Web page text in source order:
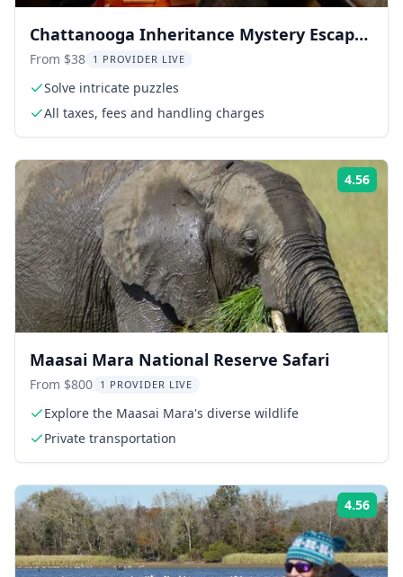
Chattanooga Inheritance Mystery Escape
Room 75 Min
From $38 1 PROVIDER LIVE
Solve intricate puzzles
All taxes, fees and handling charges
4.56
Maasai Mara National Reserve Safari
From $800 1 PROVIDER LIVE
Explore the Maasai Mara's diverse wildlife
Private transportation
4.56